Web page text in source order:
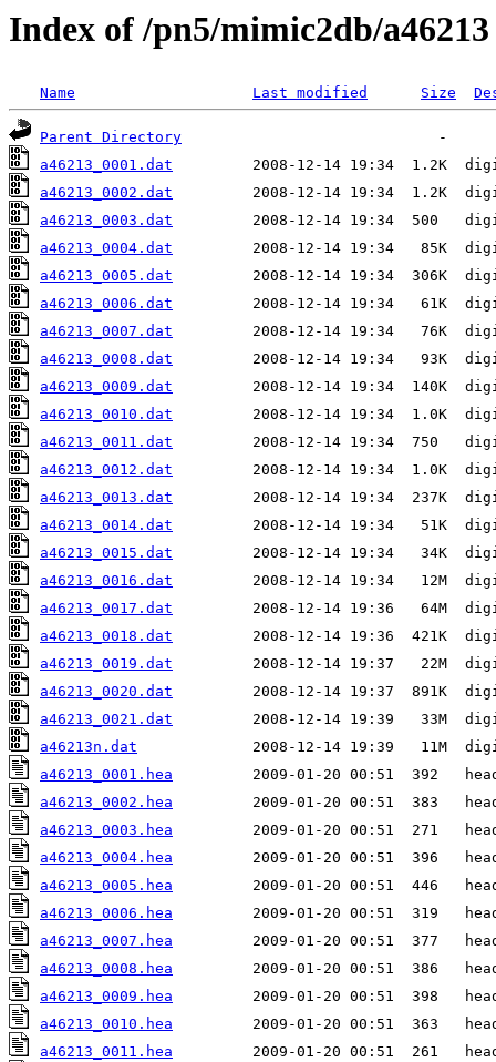
Index of /pn5/mimic2db/a46213
Name Last modified Size
Parent Directory
a46213_0001.dat
a46213_0002.dat
a46213_0003.dat
a46213_0004.dat
a46213_0005.dat
a46213_0006.dat
a46213_0007.dat
a46213_0008.dat
a46213_0009.dat
a46213_0010.dat
a46213_0011.dat
a46213_0012.dat
a46213_0013.dat
a46213_0014.dat
a46213_0015.dat
a46213_0016.dat
a46213_0017.dat
a46213_0018.dat
a46213_0019.dat
a46213_0020.dat
a46213_0021.dat
a46213n.dat
a46213_0001.hea
a46213_0002.hea
a46213_0003.hea
a46213_0004.hea
a46213_0005.hea
a46213_0006.hea
a46213_0007.hea
a46213_0008.hea
a46213_0009.hea
a46213_0010.hea
a46213_0011.hea